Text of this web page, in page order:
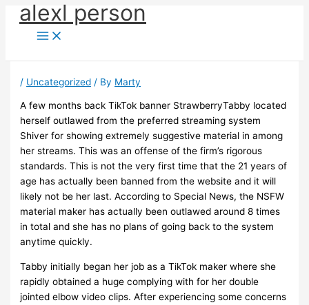
Skip
content
alexl person
/ Uncategorized / By Marty
A few months back TikTok banner StrawberryTabby located
herself outlawed from the preferred streaming system
Shiver for showing extremely suggestive material in among
her streams. This was an offense of the firm’s rigorous
standards. This is not the very first time that the 21 years of
age has actually been banned from the website and it will
likely not be her last. According to Special News, the NSFW
material maker has actually been outlawed around 8 times
in total and she has no plans of going back to the system
anytime quickly.
Tabby initially began her job as a TikTok maker where she
rapidly obtained a huge complying with for her double
jointed elbow video clips. After experiencing some concerns